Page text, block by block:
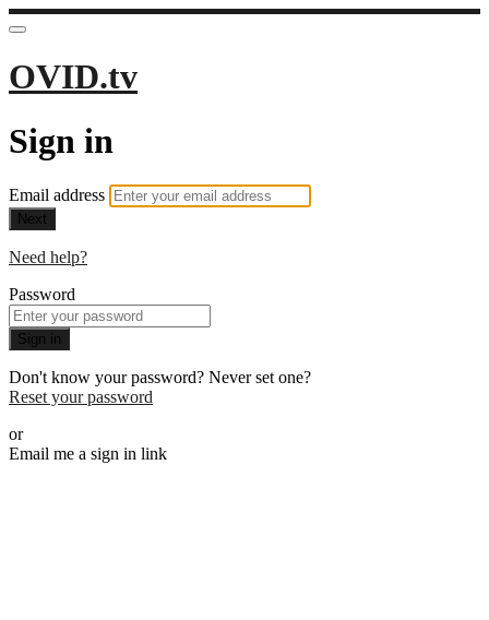
OVID.tv
Sign in
Email address
Next
Need help?
Password
Sign in
Don't know your password? Never set one?
Reset your password
or
Email me a sign in link